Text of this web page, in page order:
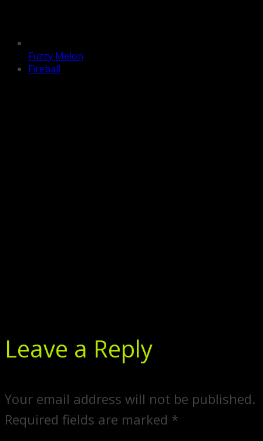
Fuzzy Melon
Fireball
Leave a Reply
Your email address will not be published.
Required fields are marked *